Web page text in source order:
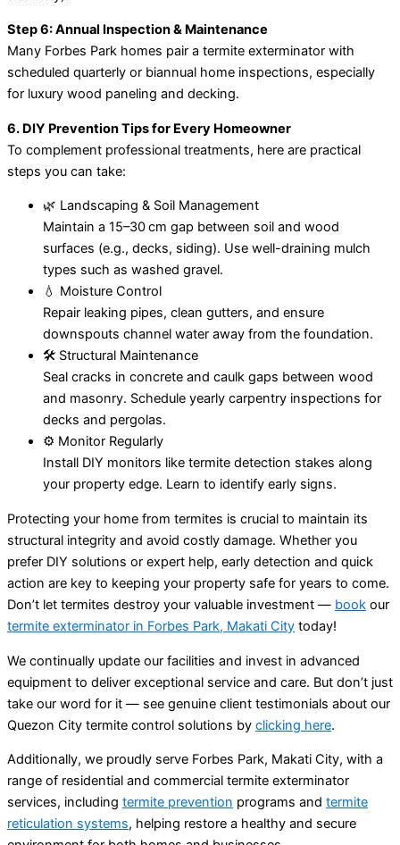
Step 6: Annual Inspection & Maintenance
Many Forbes Park homes pair a termite exterminator with
scheduled quarterly or biannual home inspections, especially
for luxury wood paneling and decking.
6. DIY Prevention Tips for Every Homeowner
To complement professional treatments, here are practical
steps you can take:
🌿 Landscaping & Soil Management
Maintain a 15–30 cm gap between soil and wood
surfaces (e.g., decks, siding). Use well-draining mulch
types such as washed gravel.
💧 Moisture Control
Repair leaking pipes, clean gutters, and ensure
downspouts channel water away from the foundation.
🛠️ Structural Maintenance
Seal cracks in concrete and caulk gaps between wood
and masonry. Schedule yearly carpentry inspections for
decks and pergolas.
⚙️ Monitor Regularly
Install DIY monitors like termite detection stakes along
your property edge. Learn to identify early signs.
Protecting your home from termites is crucial to maintain its
structural integrity and avoid costly damage. Whether you
prefer DIY solutions or expert help, early detection and quick
action are key to keeping your property safe for years to come.
Don’t let termites destroy your valuable investment — book our
termite exterminator in Forbes Park, Makati City today!
We continually update our facilities and invest in advanced
equipment to deliver exceptional service and care. But don’t just
take our word for it — see genuine client testimonials about our
Quezon City termite control solutions by clicking here.
Additionally, we proudly serve Forbes Park, Makati City, with a
range of residential and commercial termite exterminator
services, including termite prevention programs and termite
reticulation systems, helping restore a healthy and secure